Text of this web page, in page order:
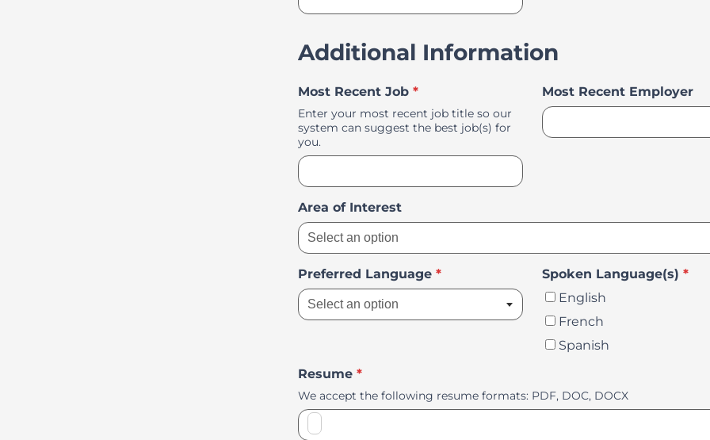
Additional Information
Most Recent Job *
Enter your most recent job title so our
system can suggest the best job(s) for
you.
Most Recent Employer
Area of InterestSelect an option
Select an option
Preferred Language *Select an option
Select an option
Spoken Language(s) *
English
French
Spanish
Resume *
We accept the following resume formats: PDF, DOC, DOCX